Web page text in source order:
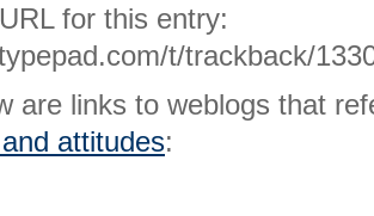
for this entry:
t/trackback/
are links to weblogs that
attitudes: